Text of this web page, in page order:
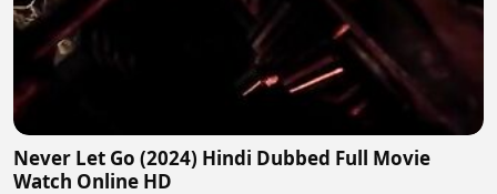
Never Let Go (2024) Hindi Dubbed Full Movie
Watch Online HD